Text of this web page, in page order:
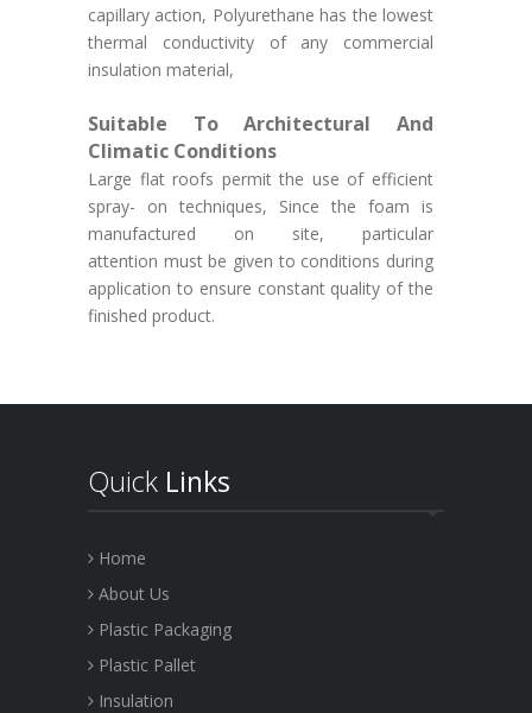
capillary action, Polyurethane has the lowest
thermal conductivity of any commercial
insulation material,
Suitable To Architectural And
Climatic Conditions
Large flat roofs permit the use of efficient
spray- on techniques, Since the foam is
manufactured on site, particular
attention must be given to conditions during
application to ensure constant quality of the
finished product.
Quick Links
Home
About Us
Plastic Packaging
Plastic Pallet
Insulation